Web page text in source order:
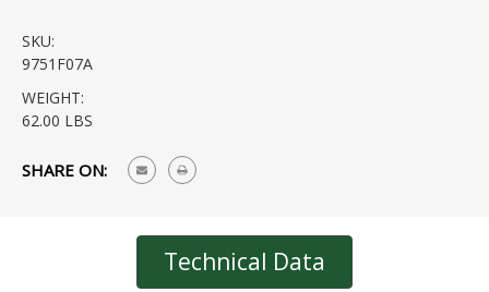
SKU:
9751F07A
WEIGHT:
62.00 LBS
STOCK:
SHARE ON:
Technical Data